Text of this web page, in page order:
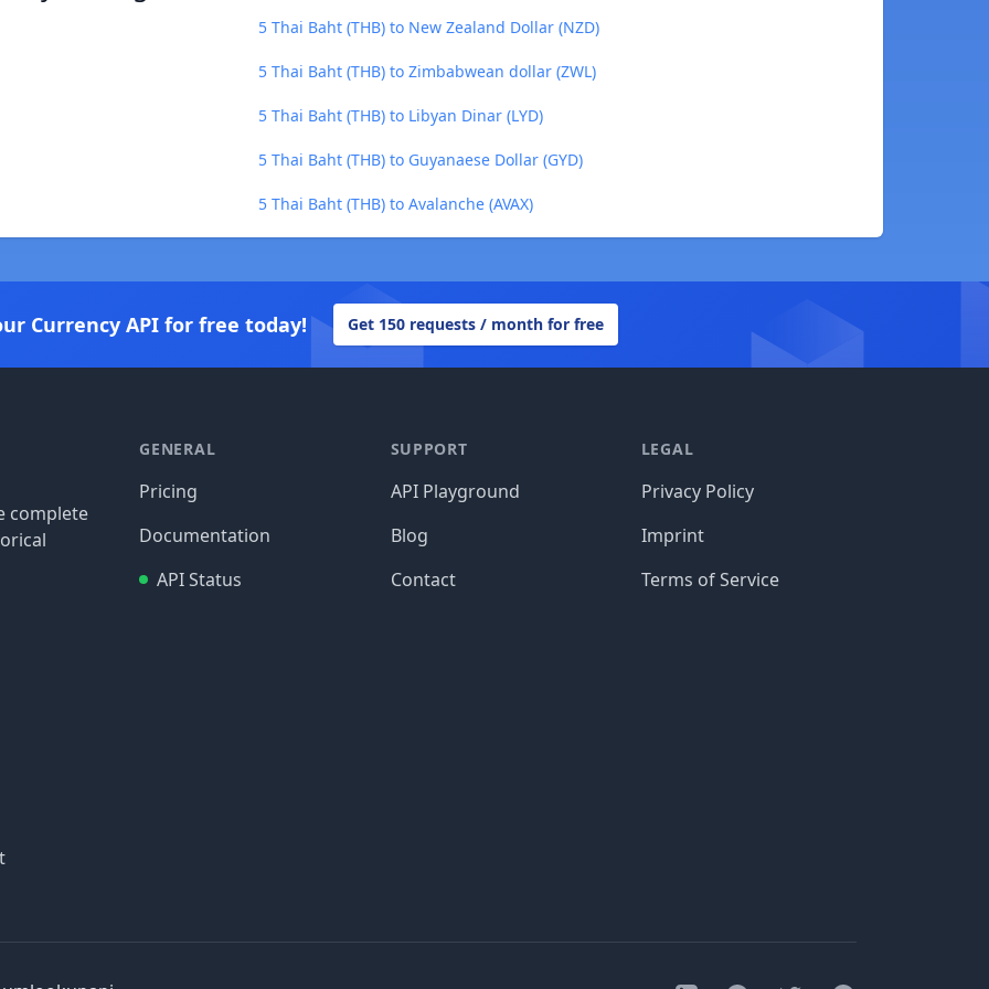
5 Thai Baht (THB) to New Zealand Dollar (NZD)
5 Thai Baht (THB) to Zimbabwean dollar (ZWL)
5 Thai Baht (THB) to Libyan Dinar (LYD)
5 Thai Baht (THB) to Guyanaese Dollar (GYD)
5 Thai Baht (THB) to Avalanche (AVAX)
Currency API for free today! Get 150 requests / month for free
complete
GENERAL
Pricing
Documentation
API Status
SUPPORT
API Playground
Blog
Contact
LEGAL
Privacy Policy
Imprint
Terms of Service